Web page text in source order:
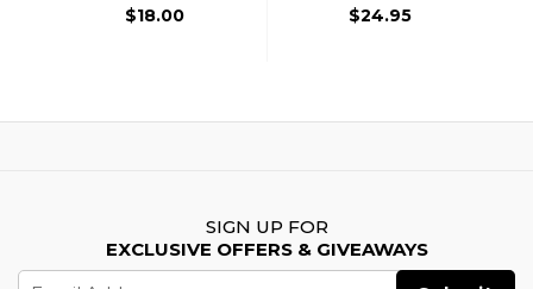
$18.00
Airsoft Pistols,
$24.95
SIGN UP FOR
EXCLUSIVE OFFERS & GIVEAWAYS